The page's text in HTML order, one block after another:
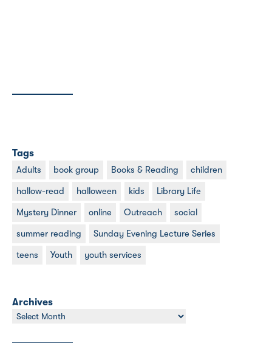
Tags
Adults book group Books & Reading children
hallow-read halloween kids Library Life
Mystery Dinner online Outreach social
summer reading Sunday Evening Lecture Series
teens Youth youth services
Archives
Archives